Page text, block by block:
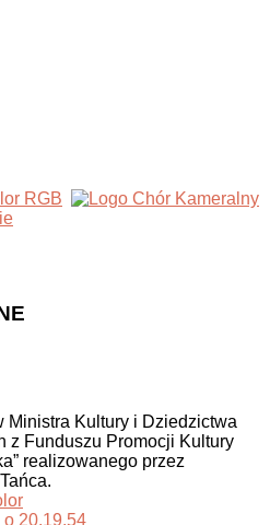
Ministra Kultury i Dziedzictwa
z Funduszu Promocji Kultury
realizowanego przez